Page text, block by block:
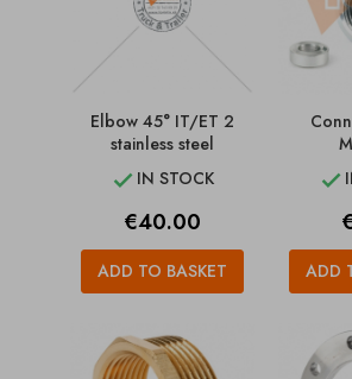
Elbow 45° IT/ET 2
stainless steel
 IN STOCK
Price
€40.00
ADD TO BASKET

ADD